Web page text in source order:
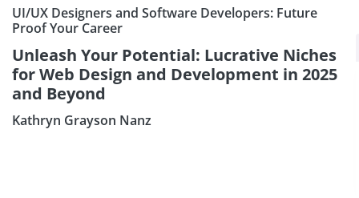
UI/UX Designers and Software Developers: Future
Proof Your Career
Unleash Your Potential: Lucrative Niches
for Web Design and Development in 2025
and Beyond
Kathryn Grayson Nanz
Subscribe our Newsletter
Sign Up: